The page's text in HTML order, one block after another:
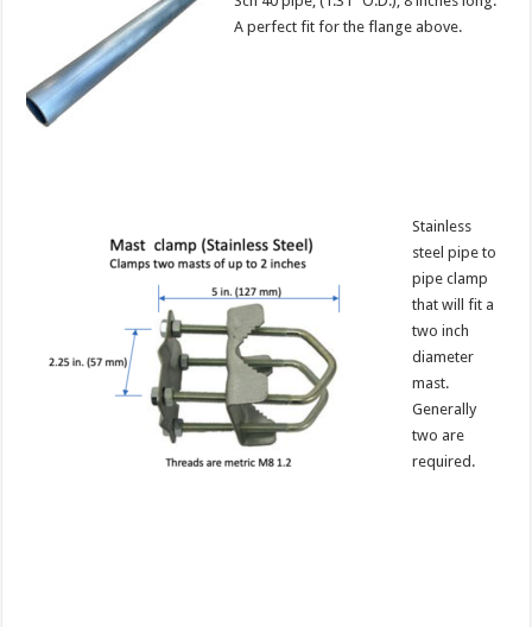
A perfect fit for the flange above.
Stainless
steel pipe to
pipe clamp
that will fit a
two inch
diameter
mast.
Generally
two are
required.